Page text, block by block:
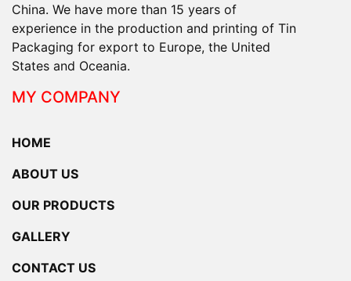
China. We have more than 15 years of
experience in the production and printing of Tin
Packaging for export to Europe, the United
States and Oceania.
MY COMPANY
HOME
ABOUT US
OUR PRODUCTS
GALLERY
CONTACT US